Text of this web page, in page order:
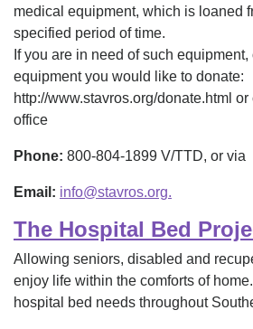
medical equipment, which is loaned
specified period of time.
If you are in need of such
equipment you would like to donate:
http://www.stavros.org/donate.html
office
Phone: 800-804-1899 V/TTD, or via
Email: info@stavros.org.
The Hospital Bed
Allowing seniors, disabled and
enjoy life within the comforts of
hospital bed needs throughout